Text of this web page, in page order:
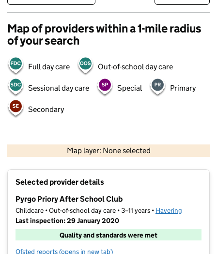
Map of providers within a 1-mile radius
of your search
Full day care Out-of-school day care
Sessional day care Special Primary
Secondary
Map layer: None selected
Contains OS data © Crown copyright and database rights 2026
Selected provider details
Pyrgo Priory After School Club
Childcare • Out-of-school day care • 3–11 years • Havering
Last inspection: 29 January 2020
Quality and standards were met
Ofsted reports for Pyrgo Priory After School Club
(opens in new tab)